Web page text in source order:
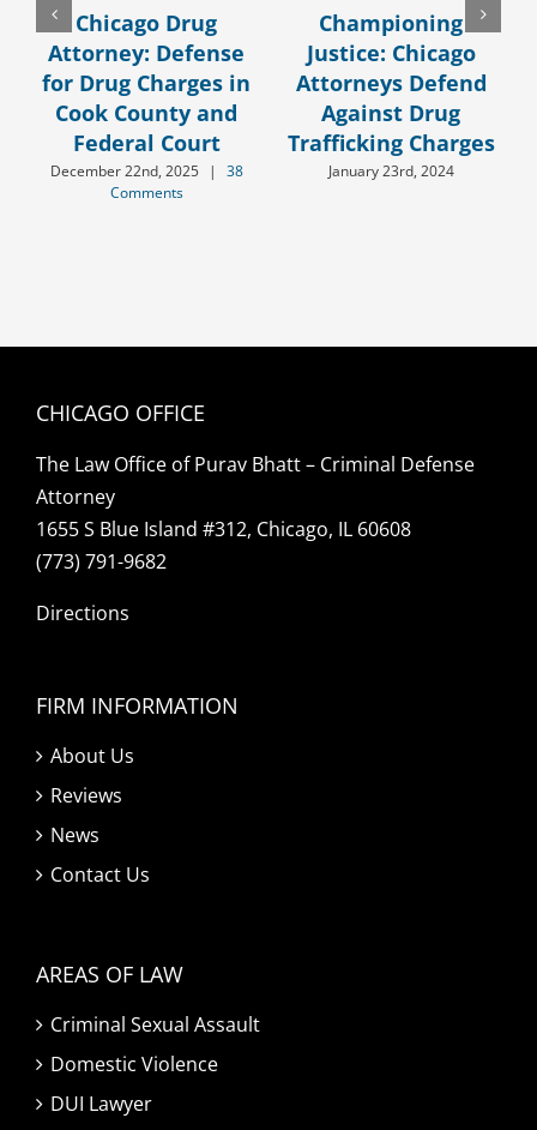
Chicago Drug
Attorney: Defense
for Drug Charges in
Cook County and
Federal Court
December 22nd, 2025 |
38
Comments
Championing
Justice: Chicago
Attorneys Defend
Against Drug
Trafficking Charges
January 23rd, 2024
CHICAGO OFFICE
The Law Office of Purav Bhatt – Criminal Defense
Attorney
1655 S Blue Island #312, Chicago, IL 60608
(773) 791-9682
Directions
FIRM INFORMATION
About Us
Reviews
News
Contact Us
AREAS OF LAW
Criminal Sexual Assault
Domestic Violence
DUI Lawyer